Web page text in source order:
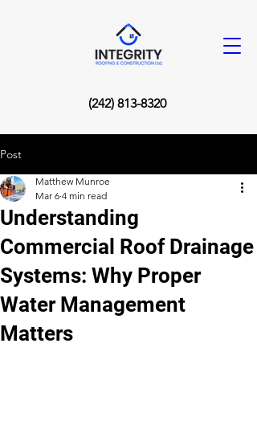
(242) 813-8320
Post
Understanding
Commercial Roof Drainage
Systems: Why Proper
Water Management
Matters
Matthew Munroe
Mar 6 4 min read